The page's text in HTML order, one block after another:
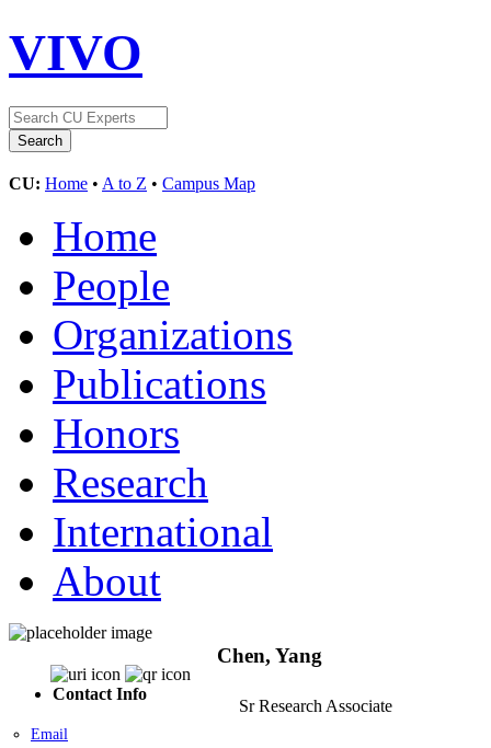
VIVO
CU: Home • A to Z • Campus Map
Home
People
Organizations
Publications
Honors
Research
International
About
Contact Info
Email
Chen, Yang
Sr Research Associate